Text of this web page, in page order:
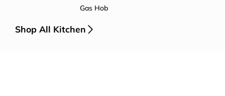
Shop All Kitchen
Gas Hob